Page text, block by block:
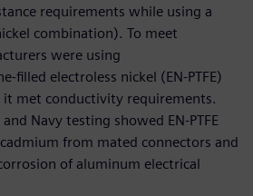
requirements while using a
combination). To meet
were using
filled electroless nickel (EN-PTFE)
it met conductivity requirements.
Navy testing showed EN-PTFE
from mated connectors and
of aluminum electrical